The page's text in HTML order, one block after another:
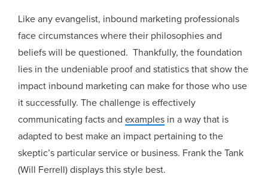
Like any evangelist, inbound marketing professionals
face circumstances where their philosophies and
beliefs will be questioned. Thankfully, the foundation
lies in the undeniable proof and statistics that show the
impact inbound marketing can make for those who use
it successfully. The challenge is effectively
communicating facts andexamples in a way that is
adapted to best make an impact pertaining to the
skeptic’s particular service or business. Frank the Tank
(Will Ferrell) displays this style best.